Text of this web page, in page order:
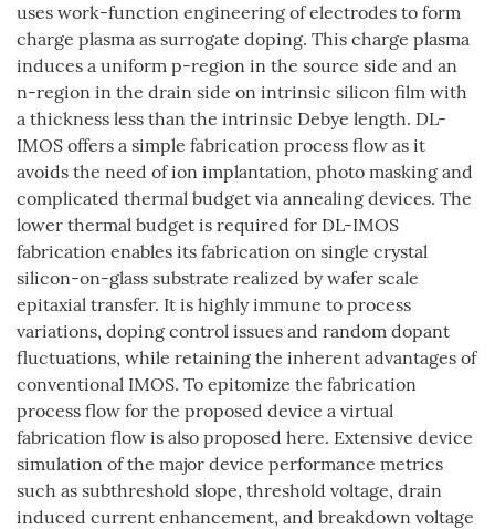
uses work-function engineering of electrodes to form
charge plasma as surrogate doping. This charge plasma
induces a uniform p-region in the source side and an
n-region in the drain side on intrinsic silicon film with
a thickness less than the intrinsic Debye length. DL-
IMOS offers a simple fabrication process flow as it
avoids the need of ion implantation, photo masking and
complicated thermal budget via annealing devices. The
lower thermal budget is required for DL-IMOS
fabrication enables its fabrication on single crystal
silicon-on-glass substrate realized by wafer scale
epitaxial transfer. It is highly immune to process
variations, doping control issues and random dopant
fluctuations, while retaining the inherent advantages of
conventional IMOS. To epitomize the fabrication
process flow for the proposed device a virtual
fabrication flow is also proposed here. Extensive device
simulation of the major device performance metrics
such as subthreshold slope, threshold voltage, drain
induced current enhancement, and breakdown voltage